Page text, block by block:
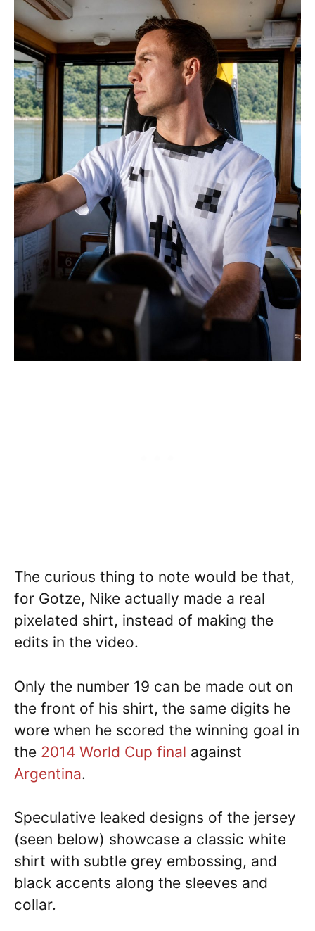
The curious thing to note would be that,
for Gotze, Nike actually made a real
pixelated shirt, instead of making the
edits in the video.
Only the number 19 can be made out on
the front of his shirt, the same digits he
wore when he scored the winning goal in
the 2014 World Cup final against
Argentina.
Speculative leaked designs of the jersey
(seen below) showcase a classic white
shirt with subtle grey embossing, and
black accents along the sleeves and
collar.